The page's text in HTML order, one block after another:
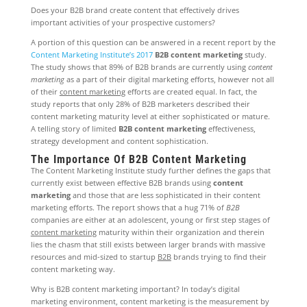
Does your B2B brand create content that effectively drives
important activities of your prospective customers?
A portion of this question can be answered in a recent report by the
Content Marketing Institute’s 2017 B2B content marketingstudy.
The study shows that 89% of B2B brands are currently using content
marketingas a part of their digital marketing efforts, however not all
of their content marketingefforts are created equal. In fact, the
study reports that only 28% of B2B marketers described their
content marketing maturity level at either sophisticated or mature.
A telling story of limited B2B content marketingeffectiveness,
strategy development and content sophistication.
The Importance Of B2B Content Marketing
The Content Marketing Institute study further defines the gaps that
currently exist between effective B2B brands using content
marketingand those that are less sophisticated in their content
marketing efforts. The report shows that a hug 71% of B2B
companies are either at an adolescent, young or first step stages of
content marketingmaturity within their organization and therein
lies the chasm that still exists between larger brands with massive
resources and mid-sized to startup B2Bbrands trying to find their
content marketing way.
Why is B2B content marketing important? In today’s digital
marketing environment, content marketing is the measurement by